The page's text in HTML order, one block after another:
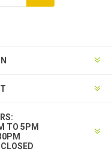
TO 5PM